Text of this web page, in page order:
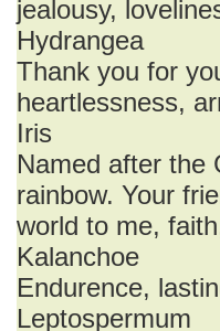
jealousy,
Hydrangea
Thank you for
heartlessness,
Iris
Named after the
rainbow. Your
world to me,
Kalanchoe
Endurence,
Leptospermum